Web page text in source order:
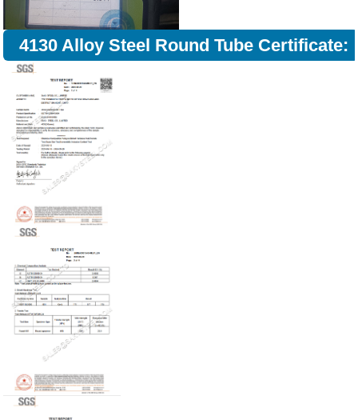
4130 Alloy Steel Round Tube Certificate: